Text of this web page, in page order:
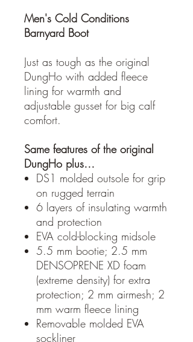
Men's Cold Conditions
Barnyard Boot
Just as tough as the original
DungHo with added fleece
lining for warmth and
adjustable gusset for big calf
comfort.
Same features of the original
DungHo plus…
DS1 molded outsole for grip
on rugged terrain
6 layers of insulating warmth
and protection
EVA cold-blocking midsole
5.5 mm bootie; 2.5 mm
DENSOPRENE XD foam
(extreme density) for extra
protection; 2 mm airmesh; 2
mm warm fleece lining
Removable molded EVA
sockliner